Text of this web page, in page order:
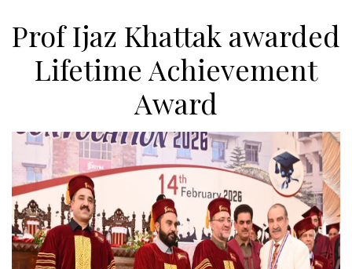
Prof Ijaz Khattak awarded
Lifetime Achievement
Award